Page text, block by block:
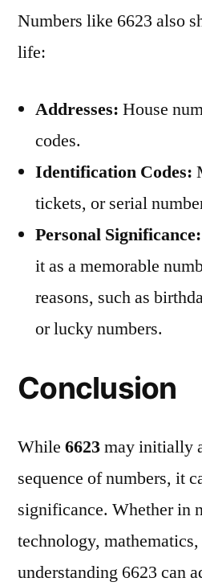
Numbers like 6623 also
life:
Addresses: House
codes.
Identification Codes:
tickets, or serial
Personal Significance:
it as a memorable
reasons, such as
or lucky numbers.
Conclusion
While 6623may initially
sequence of numbers, it
significance. Whether in
technology,
understanding 6623 can